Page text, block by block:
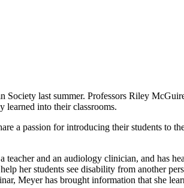
Society last summer. Professors Riley
learned into their classrooms.
a passion for introducing their students to
and an audiology clinician, and has
her students see disability from another
Meyer has brought information that she